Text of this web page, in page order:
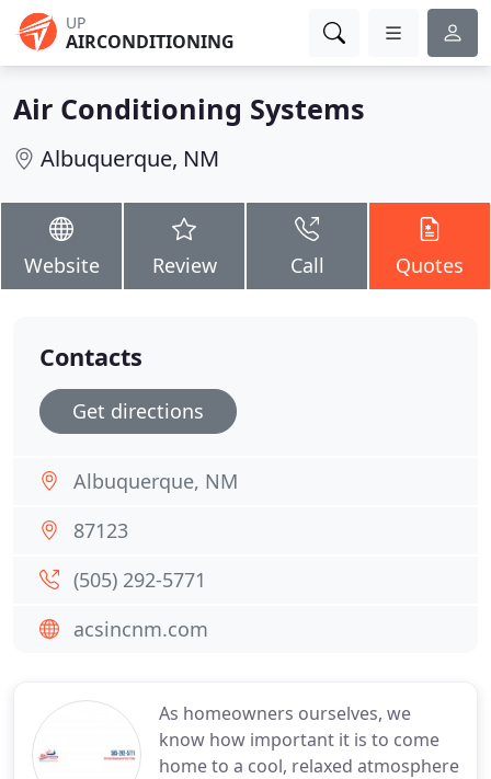
UP
AIRCONDITIONING
Air Conditioning Systems
Albuquerque, NM
Website Review Call Quotes
As homeowners ourselves, we
know how important it is to come
home to a cool, relaxed atmosphere
Contacts
Get directions
Albuquerque, NM
87123
(505) 292-5771
acsincnm.com